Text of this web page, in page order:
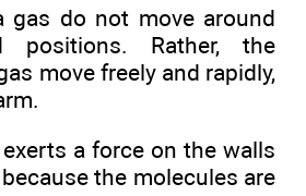
gas do not move around
positions. Rather, the
move freely and rapidly,
a force on the walls
the molecules are